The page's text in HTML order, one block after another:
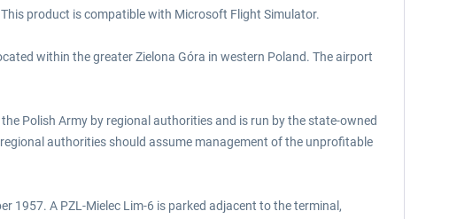
product is compatible with Microsoft Flight Simulator.
within the greater Zielona Góra in western Poland. The airport
Polish Army by regional authorities and is run by the state-owned
authorities should assume management of the unprofitable
1957. A PZL-Mielec Lim-6 is parked adjacent to the terminal,